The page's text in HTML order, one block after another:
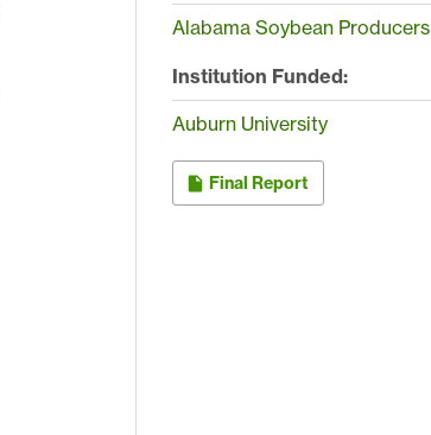
Alabama Soybean Producers
Institution Funded:
Auburn University
Final Report